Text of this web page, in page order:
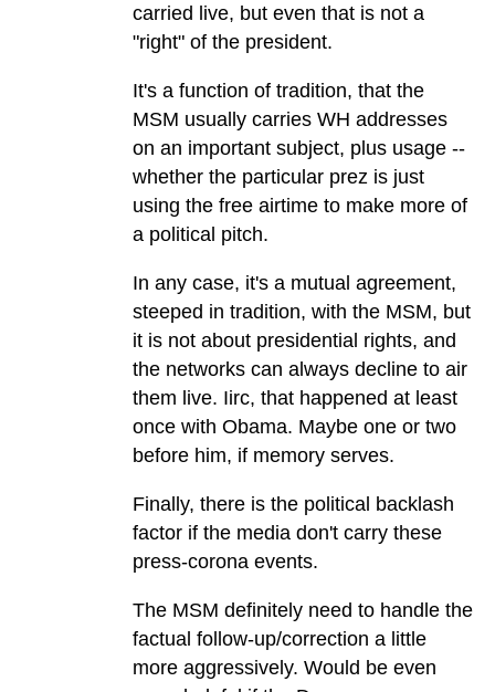
carried live, but even that is not a
"right" of the president.
It's a function of tradition, that the
MSM usually carries WH addresses
on an important subject, plus usage --
whether the particular prez is just
using the free airtime to make more of
a political pitch.
In any case, it's a mutual agreement,
steeped in tradition, with the MSM, but
it is not about presidential rights, and
the networks can always decline to air
them live. Iirc, that happened at least
once with Obama. Maybe one or two
before him, if memory serves.
Finally, there is the political backlash
factor if the media don't carry these
press-corona events.
The MSM definitely need to handle the
factual follow-up/correction a little
more aggressively. Would be even